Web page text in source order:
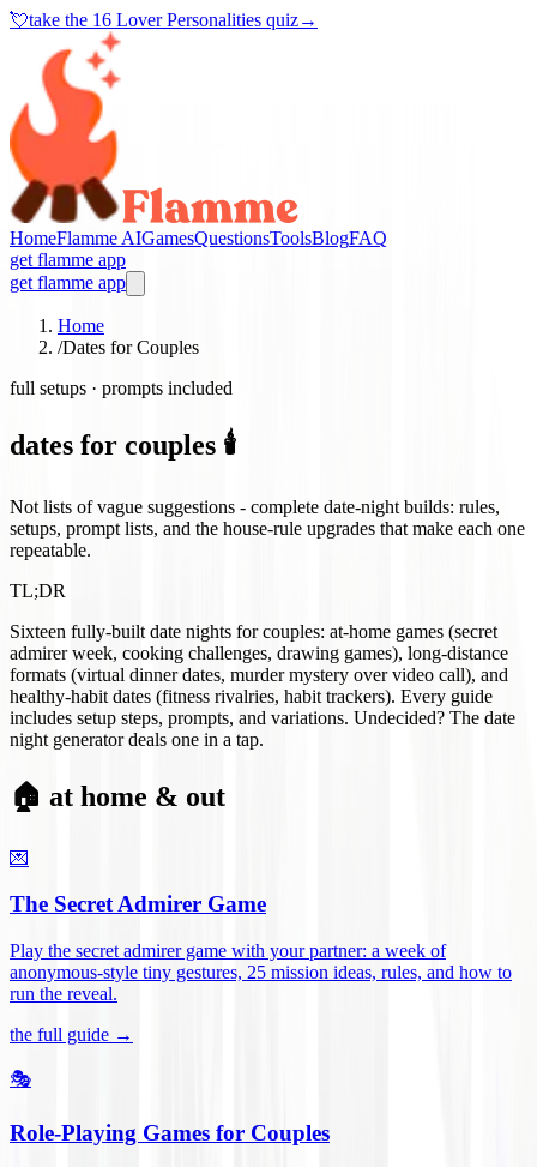
💘take the 16 Lover Personalities quiz→
HomeFlamme AIGamesQuestionsToolsBlogFAQ
get flamme app
get flamme app
Home
/Dates for Couples
full setups · prompts included
dates for couples 🕯️
Not lists of vague suggestions - complete date-night builds: rules,
setups, prompt lists, and the house-rule upgrades that make each one
repeatable.
TL;DR
Sixteen fully-built date nights for couples: at-home games (secret
admirer week, cooking challenges, drawing games), long-distance
formats (virtual dinner dates, murder mystery over video call), and
healthy-habit dates (fitness rivalries, habit trackers). Every guide
includes setup steps, prompts, and variations. Undecided? The date
night generator deals one in a tap.
🏠 at home & out
💌
The Secret Admirer Game
Play the secret admirer game with your partner: a week of
anonymous-style tiny gestures, 25 mission ideas, rules, and how to
run the reveal.
the full guide →
🎭
Role-Playing Games for Couples